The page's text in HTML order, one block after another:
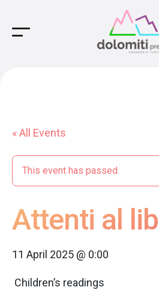
Main Navigation
« All Events
This event has passed.
Attenti al
11 April 2025 @ 0:00
Children’s readings